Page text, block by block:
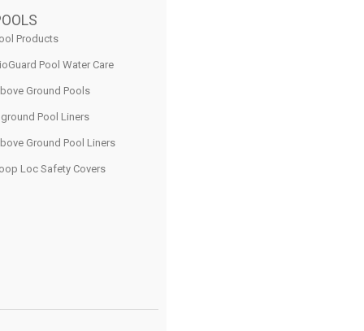
Products
Pool Water Care
Ground Pools
Pool Liners
Ground Pool Liners
Loc Safety Covers